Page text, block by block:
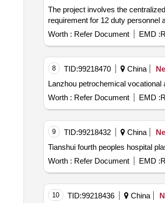
The project involves the
requirement for 12 duty personnel
Worth : Refer Document EMD :
8 TID:99218470 China
Worth : Refer Document EMD :
9 TID:99218432 China
Tianshui fourth peoples hospital
Worth : Refer Document EMD :
10 TID:99218436 China